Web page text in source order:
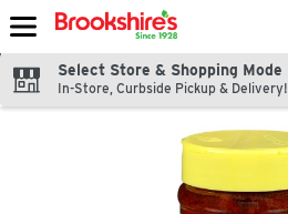
Skip header to page content
Select Store & Shopping Mode
In-Store, Curbside Pickup & Delivery!